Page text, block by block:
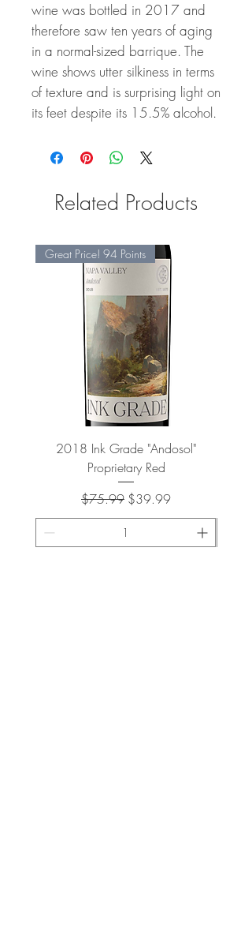
wine was bottled in 2017 and
therefore saw ten years of aging
in a normal-sized barrique. The
wine shows utter silkiness in terms
of texture and is surprising light on
its feet despite its 15.5% alcohol.
Related Products
Great Price! 94 Points
2018 Ink Grade "Andosol"
Proprietary Red
Regular Price
$75.99 Sale Price
$39.99